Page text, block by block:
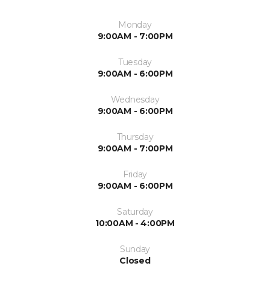
Monday
9:00AM - 7:00PM
Tuesday
9:00AM - 6:00PM
Wednesday
9:00AM - 6:00PM
Thursday
9:00AM - 7:00PM
Friday
9:00AM - 6:00PM
Saturday
10:00AM - 4:00PM
Sunday
Closed